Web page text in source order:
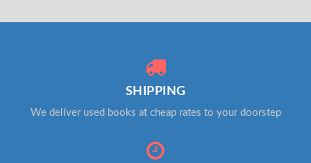
SHIPPING
We deliver used books at cheap rates to your doorstep